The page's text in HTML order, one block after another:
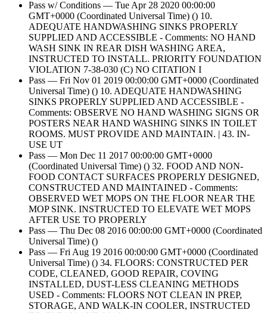
Pass w/ Conditions — Tue Apr 28 2020 00:00:00
GMT+0000 (Coordinated Universal Time) () 10.
ADEQUATE HANDWASHING SINKS PROPERLY
SUPPLIED AND ACCESSIBLE - Comments: NO HAND
WASH SINK IN REAR DISH WASHING AREA,
INSTRUCTED TO INSTALL. PRIORITY FOUNDATION
VIOLATION 7-38-030 (C) NO CITATION I
Pass — Fri Nov 01 2019 00:00:00 GMT+0000 (Coordinated
Universal Time) () 10. ADEQUATE HANDWASHING
SINKS PROPERLY SUPPLIED AND ACCESSIBLE -
Comments: OBSERVE NO HAND WASHING SIGNS OR
POSTERS NEAR HAND WASHING SINKS IN TOILET
ROOMS. MUST PROVIDE AND MAINTAIN. | 43. IN-
USE UT
Pass — Mon Dec 11 2017 00:00:00 GMT+0000
(Coordinated Universal Time) () 32. FOOD AND NON-
FOOD CONTACT SURFACES PROPERLY DESIGNED,
CONSTRUCTED AND MAINTAINED - Comments:
OBSERVED WET MOPS ON THE FLOOR NEAR THE
MOP SINK. INSTRUCTED TO ELEVATE WET MOPS
AFTER USE TO PROPERLY
Pass — Thu Dec 08 2016 00:00:00 GMT+0000 (Coordinated
Universal Time) ()
Pass — Fri Aug 19 2016 00:00:00 GMT+0000 (Coordinated
Universal Time) () 34. FLOORS: CONSTRUCTED PER
CODE, CLEANED, GOOD REPAIR, COVING
INSTALLED, DUST-LESS CLEANING METHODS
USED - Comments: FLOORS NOT CLEAN IN PREP,
STORAGE, AND WALK-IN COOLER, INSTRUCTED